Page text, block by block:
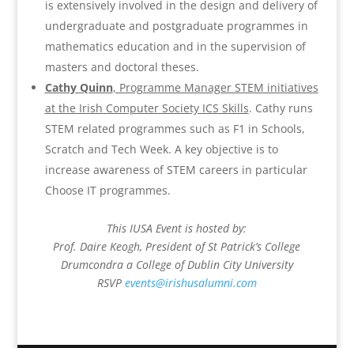
is extensively involved in the design and delivery of
undergraduate and postgraduate programmes in
mathematics education and in the supervision of
masters and doctoral theses.
Cathy Quinn, Programme Manager STEM initiatives
at the Irish Computer Society ICS Skills. Cathy runs
STEM related programmes such as F1 in Schools,
Scratch and Tech Week. A key objective is to
increase awareness of STEM careers in particular
Choose IT programmes.
This IUSA Event is hosted by:
Prof. Daire Keogh, President of St Patrick’s College
Drumcondra a College of Dublin City University
RSVP events@irishusalumni.com